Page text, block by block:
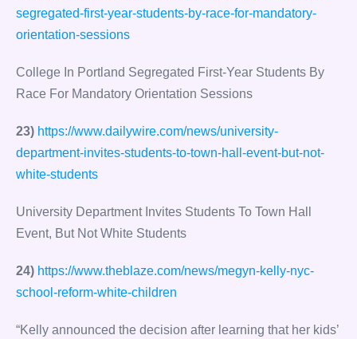
segregated-first-year-students-by-race-for-mandatory-
orientation-sessions
College In Portland Segregated First-Year Students By
Race For Mandatory Orientation Sessions
23) https://www.dailywire.com/news/university-
department-invites-students-to-town-hall-event-but-not-
white-students
University Department Invites Students To Town Hall
Event, But Not White Students
24) https://www.theblaze.com/news/megyn-kelly-nyc-
school-reform-white-children
“Kelly announced the decision after learning that her kids’